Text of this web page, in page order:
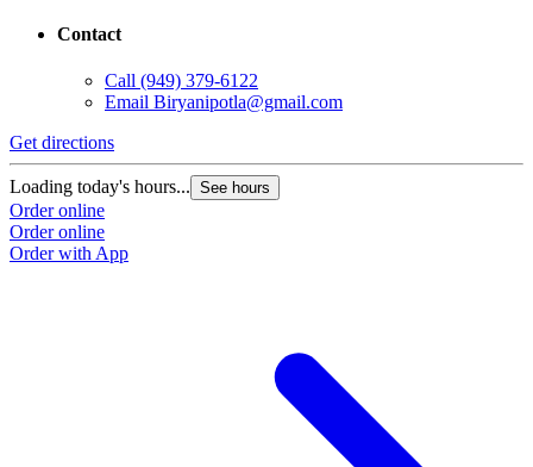
Contact
Call (949) 379-6122
Email Biryanipotla@gmail.com
Get directions
Loading today's hours... See hours
Order online
Order online
Order with App